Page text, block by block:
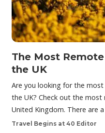
The Most
the UK
Are you looking for the
the UK? Check out the
United Kingdom. There are
Travel Begins at 40 Editor